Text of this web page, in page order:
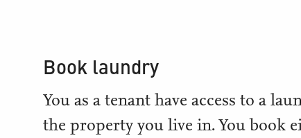
Book laundry
You as a tenant have access to a
the property you live in. You book